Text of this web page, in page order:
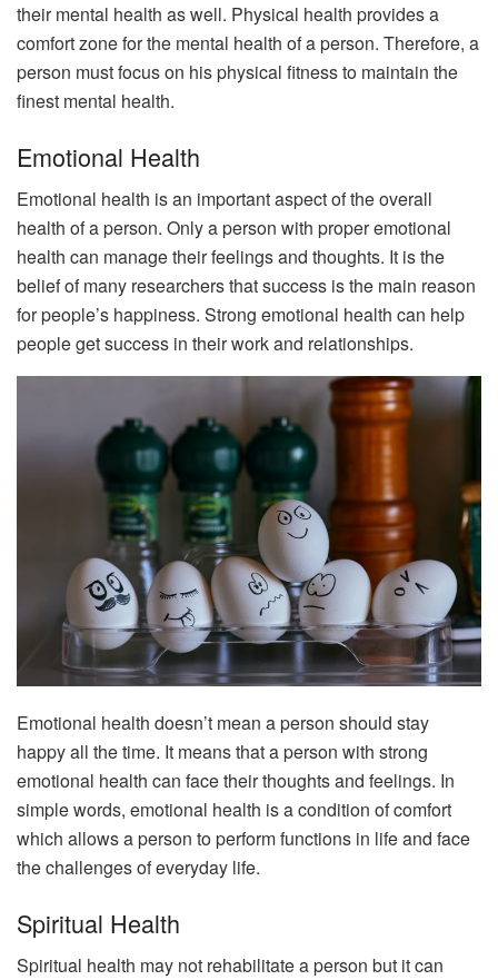
their mental health as well. Physical health provides a
comfort zone for the mental health of a person. Therefore, a
person must focus on his physical fitness to maintain the
finest mental health.
Emotional Health
Emotional health is an important aspect of the overall
health of a person. Only a person with proper emotional
health can manage their feelings and thoughts. It is the
belief of many researchers that success is the main reason
for people’s happiness. Strong emotional health can help
people get success in their work and relationships.
Emotional health doesn’t mean a person should stay
happy all the time. It means that a person with strong
emotional health can face their thoughts and feelings. In
simple words, emotional health is a condition of comfort
which allows a person to perform functions in life and face
the challenges of everyday life.
Spiritual Health
Spiritual health may not rehabilitate a person but it can